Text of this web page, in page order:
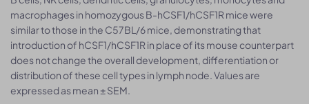
macrophages in homozygous B-hCSF1/hCSF1R mice were
similar to those in the C57BL/6 mice, demonstrating that
introduction of hCSF1/hCSF1R in place of its mouse counterpart
does not change the overall development, differentiation or
distribution of these cell types in lymph node. Values are
expressed as mean ± SEM.